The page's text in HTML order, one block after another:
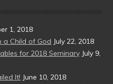
1, 2018
a Child of God July 22, 2018
for 2018 Seminary July 9,
It! June 10, 2018